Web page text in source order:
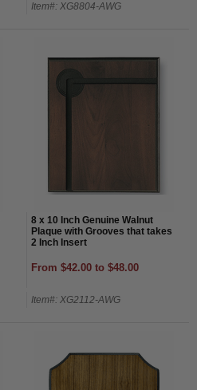
Item#: XG8804-AWG
8 x 10 Inch Genuine Walnut
Plaque with Grooves that takes
2 Inch Insert
From $42.00 to $48.00
Item#: XG2112-AWG